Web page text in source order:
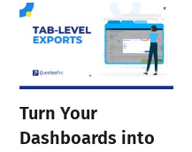
Turn Your
Dashboards into